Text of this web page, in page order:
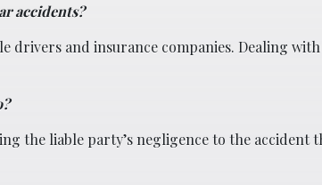
accidents?
drivers and insurance companies. Dealing
the liable party’s negligence to the accident